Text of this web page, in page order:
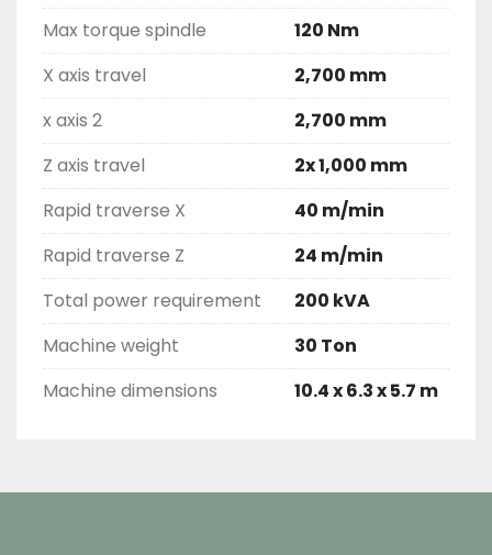
Max torque spindle
120 Nm
X axis travel
2,700 mm
x axis 2
2,700 mm
Z axis travel
2x 1,000 mm
Rapid traverse X
40 m/min
Rapid traverse Z
24 m/min
Total power requirement
200 kVA
Machine weight
30 Ton
Machine dimensions
10.4 x 6.3 x 5.7 m